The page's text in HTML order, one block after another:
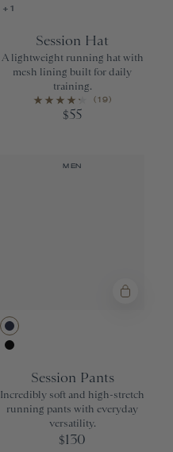
+1
Session Hat
A lightweight running hat with
mesh lining built for daily
training.
(19)
$55
MEN
Session Pants
Incredibly soft and high-stretch
running pants with everyday
versatility.
$130